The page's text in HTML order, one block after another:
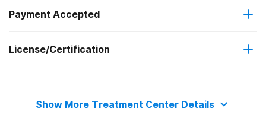
Outpatient methadone/buprenorphine or naltrexone
treatment
Regular outpatient treatment
Cognitive behavioral therapy
Motivational interviewing
Payment Accepted
Federal, or any government funding for substance use
programs
License/Certification
Show More Treatment Center Details